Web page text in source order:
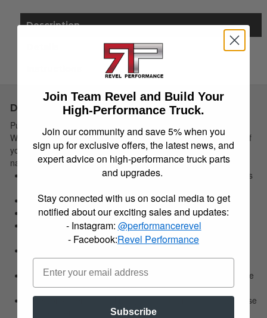
Description
Description
Put Nature firmly in its place. The rugged and sporty
WeatherBeater Floor Liners perfectly conform to the contours of
your ride and offer un-beatable carpet protection for whatever
nature hurls at you.
Contains a spill until you can pull it out, wash it off--- good as
Easy to install, remove, and clean.
Made in the USA.
No hassle lifetime guarantee. For details:
HuskyLiners.com/ForLife
in place.
Our FormFit Design process perfectly forms each liner to the
detailed contours of your specific ride.
Our sporty liner material is rugged and can stand up to abuse
Join Team Revel and Build Your
High-Performance Truck.
Join our community and save 5% when you
sign up for exclusive offers, the latest news, and
expert advice on high-performance truck parts
and upgrades.
Stay connected with us on social media to get
notified about our exciting sales and updates:
- Instagram: @performancerevel
- Facebook:Revel Performance
Subscribe